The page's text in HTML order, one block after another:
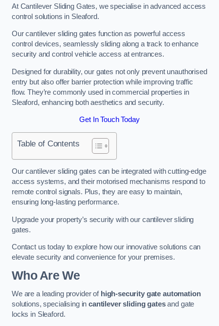
At Cantilever Sliding Gates, we specialise in advanced access
control solutions in Sleaford.
Our cantilever sliding gates function as powerful access
control devices, seamlessly sliding along a track to enhance
security and control vehicle access at entrances.
Designed for durability, our gates not only prevent unauthorised
entry but also offer barrier protection while improving traffic
flow. They’re commonly used in commercial properties in
Sleaford, enhancing both aesthetics and security.
Get In Touch Today
Table of Contents
Our cantilever sliding gates can be integrated with cutting-edge
access systems, and their motorised mechanisms respond to
remote control signals. Plus, they are easy to maintain,
ensuring long-lasting performance.
Upgrade your property’s security with our cantilever sliding
gates.
Contact us today to explore how our innovative solutions can
elevate security and convenience for your premises.
Who Are We
We are a leading provider of high-security gate automation
solutions, specialising incantilever sliding gatesand gate
locks in Sleaford.